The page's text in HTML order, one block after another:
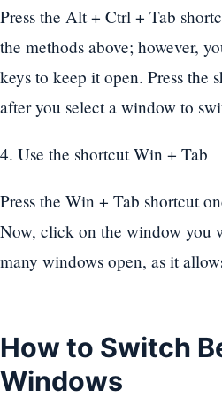
Press the Alt + Ctrl + Tab
the methods above; however,
keys to keep it open. Press the
after you select a window to
4. Use the shortcut Win + Tab
Press the Win + Tab shortcut
Now, click on the window you
many windows open, as it
How to Switch
Windows